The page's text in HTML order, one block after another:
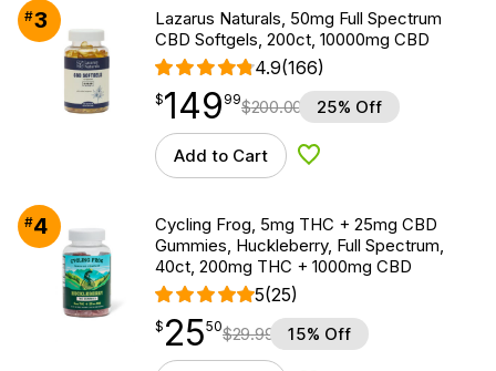
#3
Lazarus Naturals, 50mg Full Spectrum
CBD Softgels, 200ct, 10000mg CBD
4.9(166)
$149.99
$149
point 99$200.00 25% Off
Add to Cart Add to Wishlist
#4
Cycling Frog, 5mg THC + 25mg CBD
Gummies, Huckleberry, Full Spectrum,
40ct, 200mg THC + 1000mg CBD
5(25)
$25.50
$ 25
point 50$29.99 15% Off